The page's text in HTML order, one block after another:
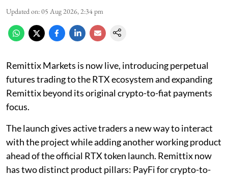
Updated on:05 Aug 2026, 2:34 pm
Remittix Markets is now live, introducing perpetual
futures trading to the RTX ecosystem and expanding
Remittix beyond its original crypto-to-fiat payments
focus.
The launch gives active traders a new way to interact
with the project while adding another working product
ahead of the official RTX token launch. Remittix now
has two distinct product pillars: PayFi for crypto-to-